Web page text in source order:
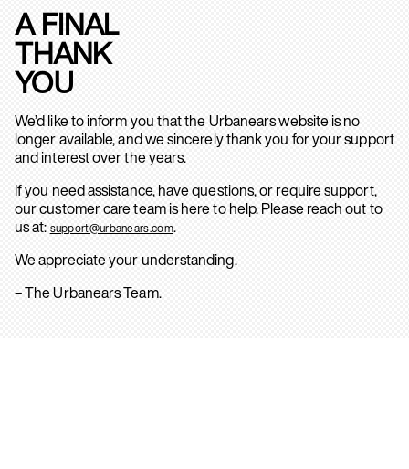
A FINAL
THANK
YOU
We’d like to inform you that the Urbanears website is no
longer available, and we sincerely thank you for your support
and interest over the years.
If you need assistance, have questions, or require support,
our customer care team is here to help. Please reach out to
us at: support@urbanears.com.
We appreciate your understanding.
– The Urbanears Team.